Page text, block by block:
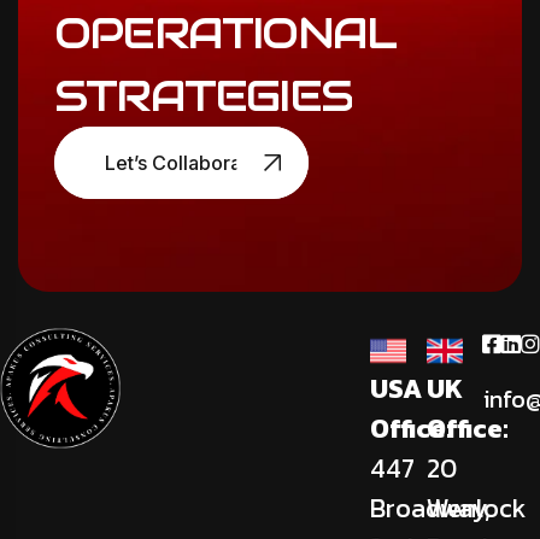
OPERATIONAL
STRATEGIES
Let’s Collaborate
USA
Office:
447
Broadway,
UK
Office:
20
Wenlock